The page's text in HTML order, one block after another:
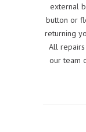
external
button or
returning
All
our team